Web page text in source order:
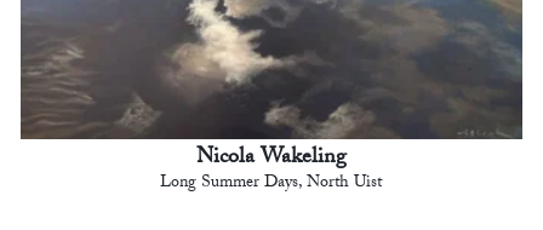
Nicola Wakeling
Long Summer Days, North Uist